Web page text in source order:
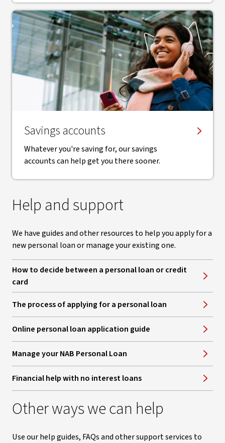
Savings accounts
Whatever you're saving for, our savings
accounts can help get you there sooner.
Help and support
We have guides and other resources to help you apply for a
new personal loan or manage your existing one.
How to decide between a personal loan or credit
card
The process of applying for a personal loan
Online personal loan application guide
Manage your NAB Personal Loan
Financial help with no interest loans
Other ways we can help
Use our help guides, FAQs and other support services to